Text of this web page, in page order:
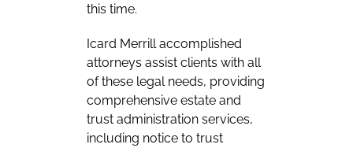
this time.
Icard Merrill accomplished
attorneys assist clients with all
of these legal needs, providing
comprehensive estate and
trust administration services,
including notice to trust